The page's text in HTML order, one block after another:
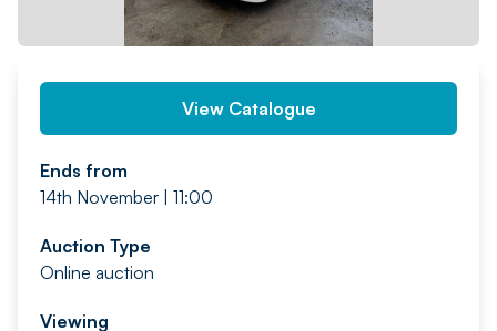
View Catalogue
Ends from
14th November | 11:00
Auction Type
Online auction
Viewing